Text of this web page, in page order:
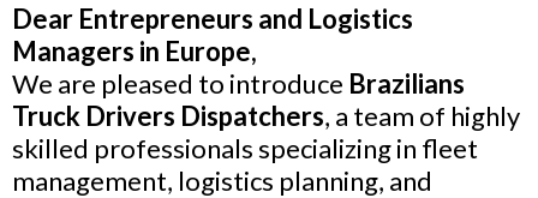
Dear Entrepreneurs and Logistics
Managers in Europe,
We are pleased to introduce Brazilians
Truck Drivers Dispatchers, a team of highly
skilled professionals specializing in fleet
management, logistics planning, and